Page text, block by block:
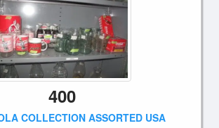
400
COLLECTION ASSORTED USA